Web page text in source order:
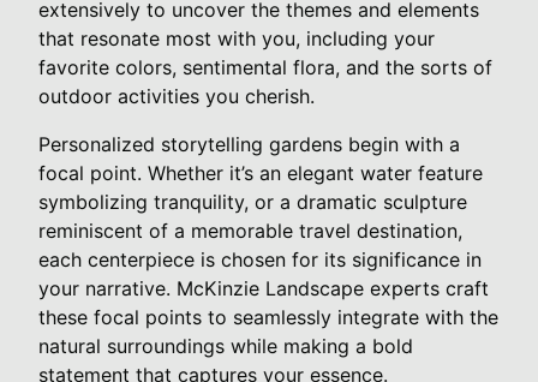
extensively to uncover the themes and elements
that resonate most with you, including your
favorite colors, sentimental flora, and the sorts of
outdoor activities you cherish.
Personalized storytelling gardens begin with a
focal point. Whether it’s an elegant water feature
symbolizing tranquility, or a dramatic sculpture
reminiscent of a memorable travel destination,
each centerpiece is chosen for its significance in
your narrative. McKinzie Landscape experts craft
these focal points to seamlessly integrate with the
natural surroundings while making a bold
statement that captures your essence.